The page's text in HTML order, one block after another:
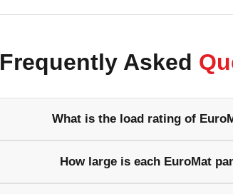
Frequently Asked
What is the load rating of
How large is each EuroMat